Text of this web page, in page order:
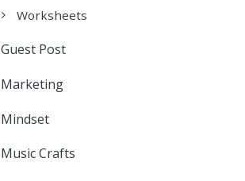
Worksheets
Guest Post
Marketing
Mindset
Music Crafts